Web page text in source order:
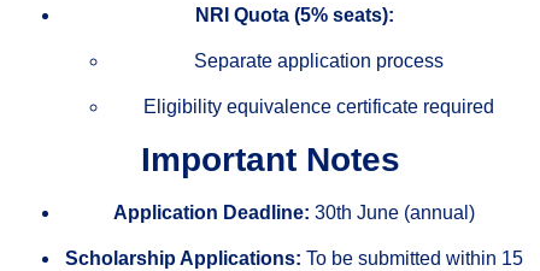
NRI Quota (5% seats):
Separate application process
Eligibility equivalence certificate required
Important Notes
Application Deadline: 30th June (annual)
Scholarship Applications: To be submitted within 15